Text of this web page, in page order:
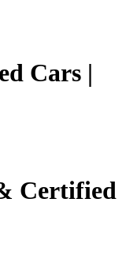
Cars |
Certified